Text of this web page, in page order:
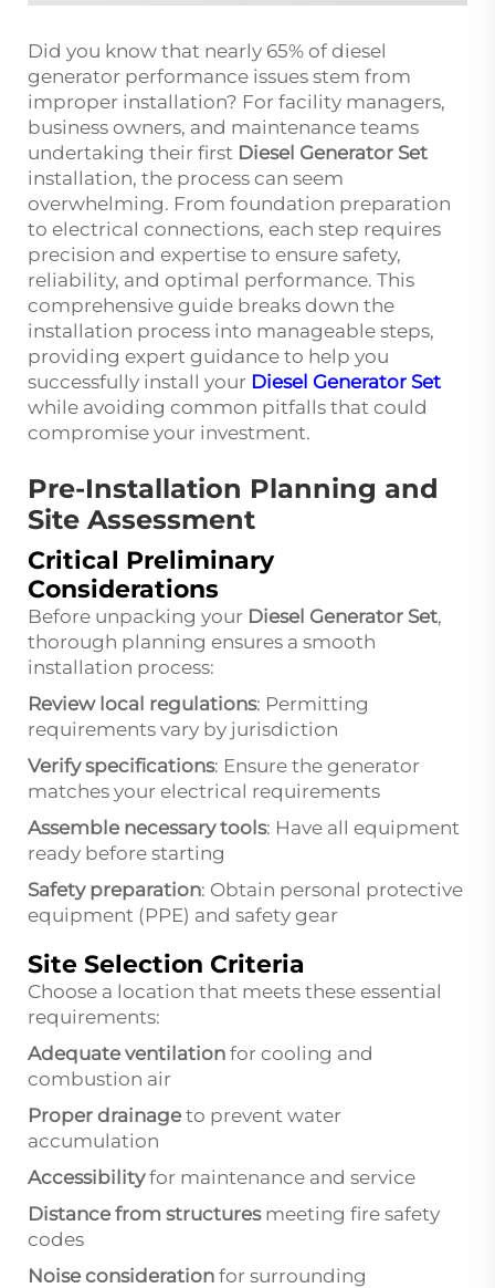
Did you know that nearly 65% of diesel
generator performance issues stem from
improper installation? For facility managers,
business owners, and maintenance teams
undertaking their first Diesel Generator Set
installation, the process can seem
overwhelming. From foundation preparation
to electrical connections, each step requires
precision and expertise to ensure safety,
reliability, and optimal performance. This
comprehensive guide breaks down the
installation process into manageable steps,
providing expert guidance to help you
successfully install your Diesel Generator Set
while avoiding common pitfalls that could
compromise your investment.
Pre-Installation Planning and
Site Assessment
Critical Preliminary
Considerations
Before unpacking your Diesel Generator Set,
thorough planning ensures a smooth
installation process:
Review local regulations: Permitting
requirements vary by jurisdiction
Verify specifications: Ensure the generator
matches your electrical requirements
Assemble necessary tools: Have all equipment
ready before starting
Safety preparation: Obtain personal protective
equipment (PPE) and safety gear
Site Selection Criteria
Choose a location that meets these essential
requirements:
Adequate ventilation for cooling and
combustion air
Proper drainage to prevent water
accumulation
Accessibilityfor maintenance and service
Distance from structuresmeeting fire safety
codes
Noise consideration for surrounding